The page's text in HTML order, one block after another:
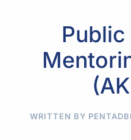
WRITTEN BY